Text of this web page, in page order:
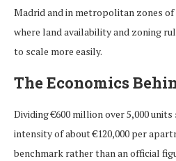
Madrid and in metropolitan zones of
where land availability and zoning
to scale more easily.
The Economics
Dividing €600 million over 5,000
intensity of about €120,000 per
benchmark rather than an official